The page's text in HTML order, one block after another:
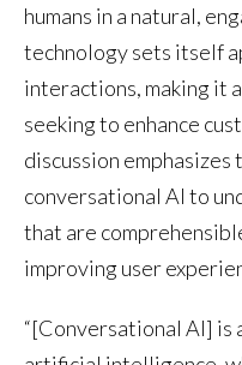
humans in a natural,
technology sets itself
interactions, making it
seeking to enhance
discussion
conversational AI to
that are
improving user
“[Conversational AI] is